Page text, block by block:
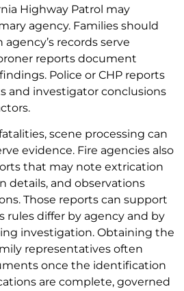
Highway Patrol may
agency. Families should
records serve
reports document
Police or CHP reports
and investigator conclusions
scene processing can
evidence. Fire agencies also
that may note extrication
details, and observations
Those reports can support
rules differ by agency and by
investigation. Obtaining the
representatives often
once the identification
are complete, governed